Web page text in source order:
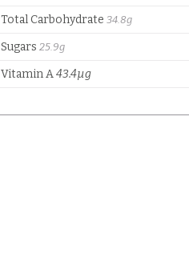
Total Carbohydrate 34.8g
Sugars 25.9g
Vitamin A43.4µg